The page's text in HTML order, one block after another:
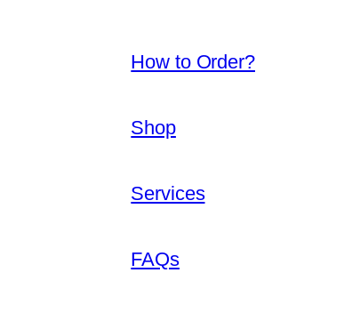
How to Order?
Shop
Services
FAQs